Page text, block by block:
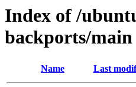
Index of /
backports/main
Name Last